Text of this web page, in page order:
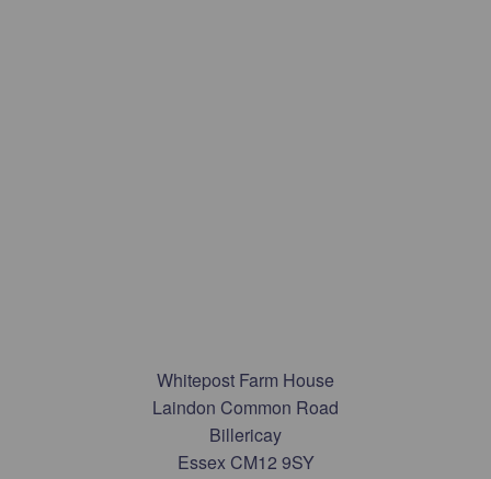
Whitepost Farm House
Laindon Common Road
Billericay
Essex CM12 9SY